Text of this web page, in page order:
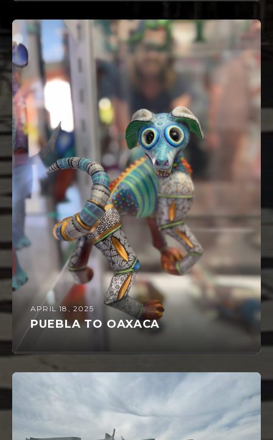
APRIL 18, 2025
PUEBLA TO OAXACA